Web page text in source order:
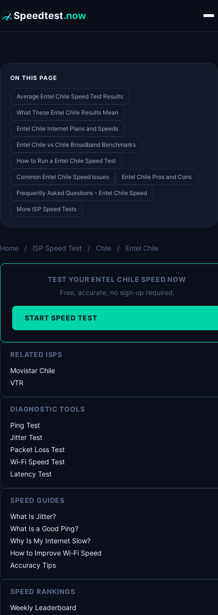
Speedtest.now
ON THIS PAGE
Average Entel Chile Speed Test Results
What These Entel Chile Results Mean
Entel Chile Internet Plans and Speeds
Entel Chile vs Chile Broadband Benchmarks
How to Run a Entel Chile Speed Test
Common Entel Chile Speed Issues Entel Chile Pros and Cons
Frequently Asked Questions - Entel Chile Speed
More ISP Speed Tests
Home / ISP Speed Test / Chile / Entel Chile
TEST YOUR ENTEL CHILE SPEED NOW
Free, accurate, no sign-up required.
START SPEED TEST
RELATED ISPS
Movistar Chile
VTR
DIAGNOSTIC TOOLS
Ping Test
Jitter Test
Packet Loss Test
Wi-Fi Speed Test
Latency Test
SPEED GUIDES
What Is Jitter?
What Is a Good Ping?
Why Is My Internet Slow?
How to Improve Wi-Fi Speed
Accuracy Tips
SPEED RANKINGS
Weekly Leaderboard